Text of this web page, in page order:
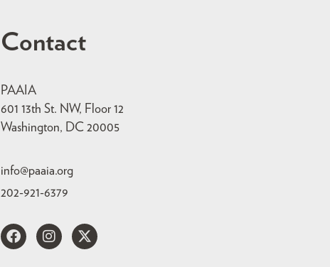
Contact
PAAIA
601 13th St. NW, Floor 12
Washington, DC 20005
info@paaia.org
202-921-6379